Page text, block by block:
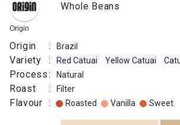
Origin
Whole Beans
Origin : Brazil
Variety : Red Catuai Yellow Catuai
Process: Natural
Roast : Filter
Flavour : Roasted Vanilla Sweet